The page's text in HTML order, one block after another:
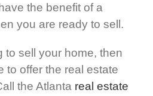
the benefit of a
you are ready to sell.
to sell your home, then
to offer the real estate
the Atlanta real estate